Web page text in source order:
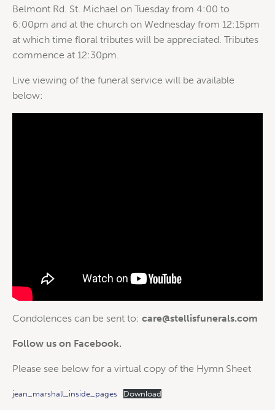
Belmont Rd. St. Michael on Tuesday from 4:00 to
6:00pm and at the church on Wednesday from 12:15pm
at which time floral tributes will be appreciated. Tributes
commence at 12:30pm.
Live viewing of the funeral service will be available
below:
Condolences can be sent to: care@stellisfunerals.com
Follow us on Facebook.
Please see below for a virtual copy of the Hymn Sheet
jean_marshall_inside_pages Download